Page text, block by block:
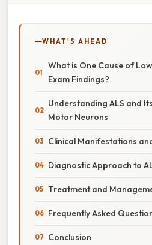
WHAT'S AHEAD
What is One Cause of
Exam Findings?
Understanding ALS and
Motor Neurons
Clinical Manifestations
Diagnostic Approach to
Treatment and
Frequently Asked
Conclusion